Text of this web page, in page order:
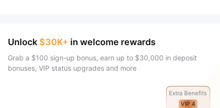
Unlock $30K+ in welcome rewards
Grab a $100 sign-up bonus, earn up to $30,000 in deposit
bonuses, VIP status upgrades and more
Extra Benefits
VIP 4